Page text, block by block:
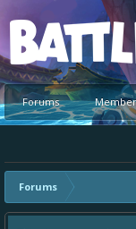
Platform
Forums
Forums